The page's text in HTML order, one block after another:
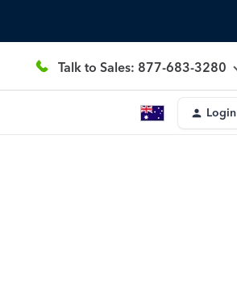
Talk to Sales: 877-683-3280
Login